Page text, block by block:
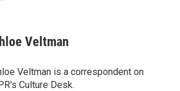
Veltman
Veltman is a correspondent on
Culture Desk.